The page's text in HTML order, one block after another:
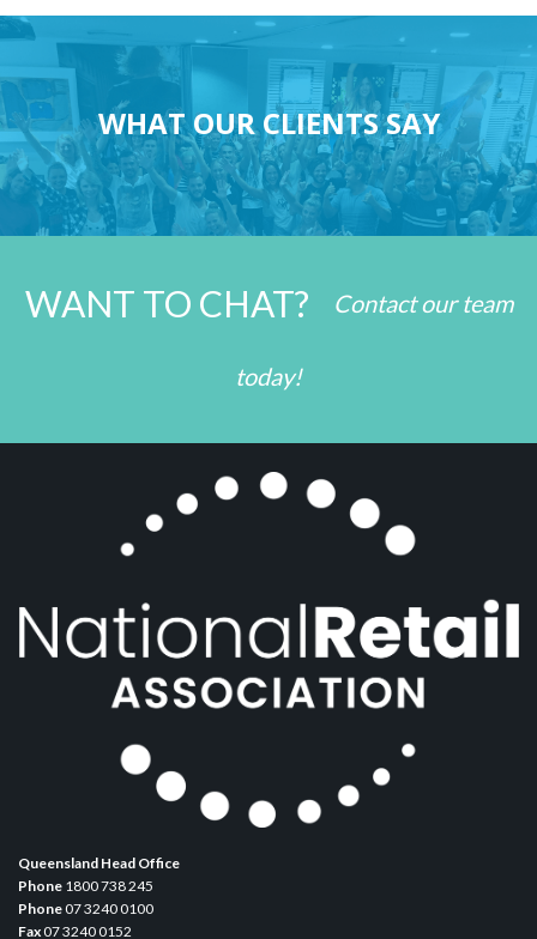
WHAT OUR CLIENTS SAY
WANT TO CHAT? Contact our team
today!
Queensland Head Office
Phone 1800 738 245
Phone07 3240 0100
Fax07 3240 0152